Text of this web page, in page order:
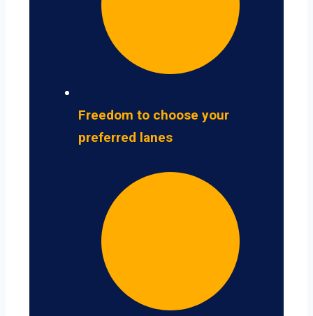
Freedom to choose your
preferred lanes